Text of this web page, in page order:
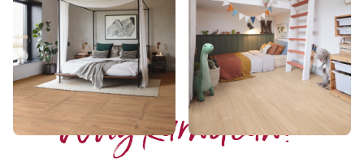
RL48
$$$ - Premium range
Add Sample
LLP356
$$ - Mid range
Add Sample
Why Karndean?